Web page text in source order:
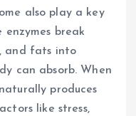
also play a key
break
and fats into
can absorb. When
produces
like stress,